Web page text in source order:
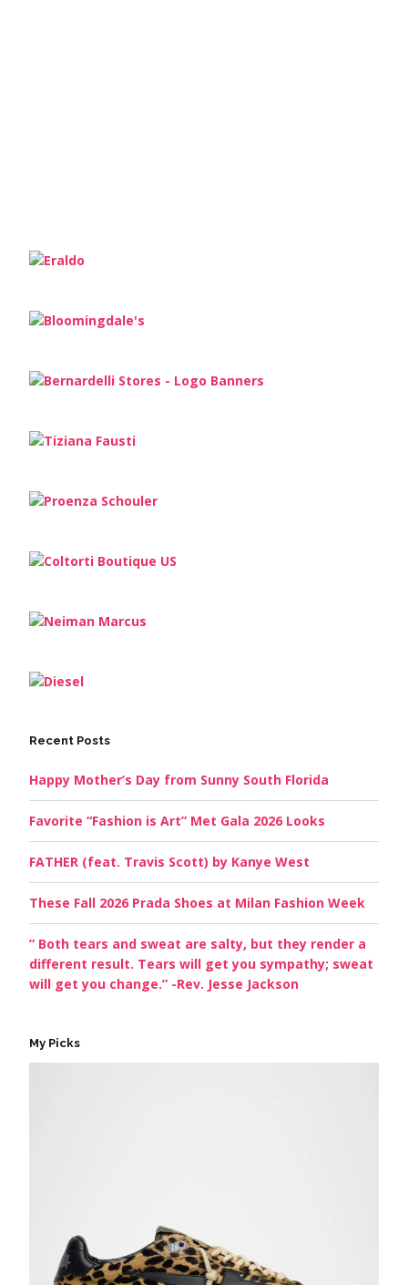
Recent Posts
Happy Mother’s Day from Sunny South Florida
Favorite “Fashion is Art” Met Gala 2026 Looks
FATHER (feat. Travis Scott) by Kanye West
These Fall 2026 Prada Shoes at Milan Fashion Week
” Both tears and sweat are salty, but they render a
different result. Tears will get you sympathy; sweat
will get you change.” -Rev. Jesse Jackson
My Picks